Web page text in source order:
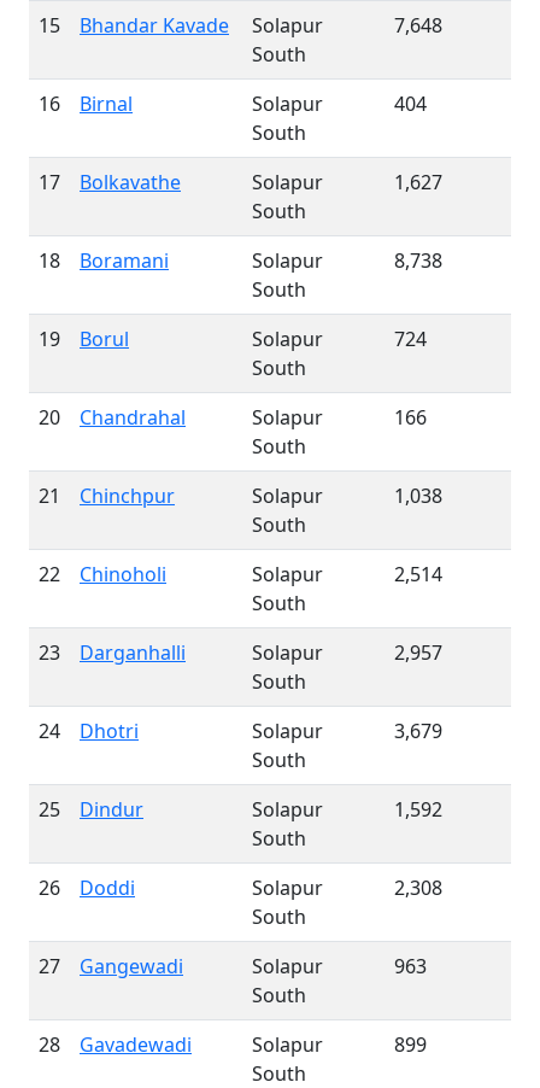
15 Bhandar Kavade
Solapur
South
7,648
16 Birnal
Solapur
South
404
17 Bolkavathe
Solapur
South
1,627
18 Boramani
Solapur
South
8,738
19 Borul
Solapur
South
724
20 Chandrahal
Solapur
South
166
21 Chinchpur
Solapur
South
1,038
22 Chinoholi
Solapur
South
2,514
23 Darganhalli
Solapur
South
2,957
24 Dhotri
Solapur
South
3,679
25 Dindur
Solapur
South
1,592
26 Doddi
Solapur
South
2,308
27 Gangewadi
Solapur
South
963
28 Gavadewadi
Solapur
South
899